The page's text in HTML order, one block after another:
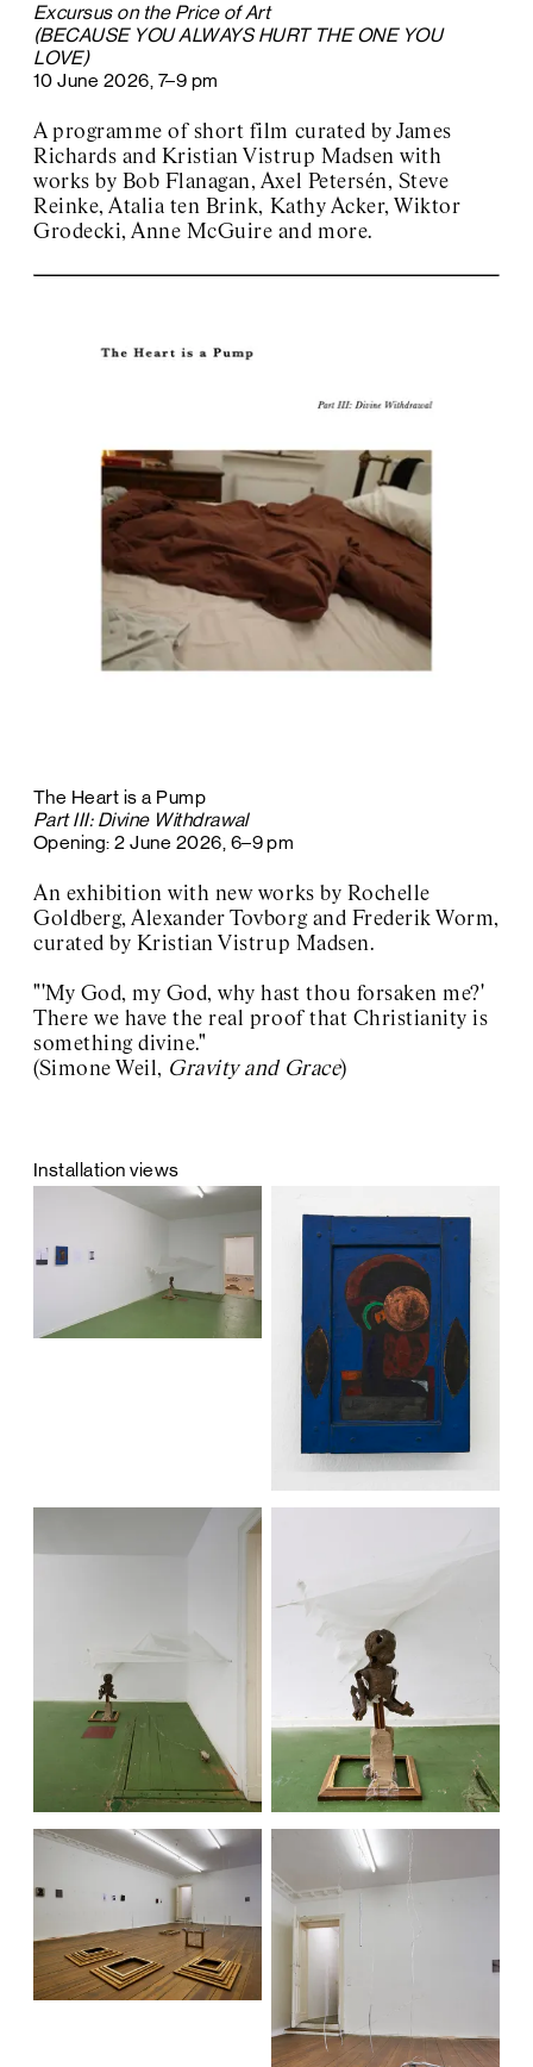
Excursus on the Price of Art
(BECAUSE YOU ALWAYS HURT THE ONE YOU
LOVE)
10 June 2026, 7–9 pm
A programme of short film curated by James
Richards and Kristian Vistrup Madsen with
works by Bob Flanagan, Axel Petersén, Steve
Reinke, Atalia ten Brink, Kathy Acker, Wiktor
Grodecki, Anne McGuire and more.
The Heart is a Pump
Part III: Divine Withdrawal
Opening: 2 June 2026, 6–9 pm
An exhibition with new works by Rochelle
Goldberg, Alexander Tovborg and Frederik Worm,
curated by Kristian Vistrup Madsen.
"'My God, my God, why hast thou forsaken me?'
There we have the real proof that Christianity is
something divine."
(Simone Weil, Gravity and Grace)
Installation views